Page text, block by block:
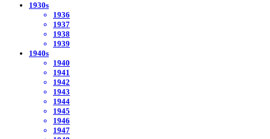
1930s
1936
1937
1938
1939
1940s
1940
1941
1942
1943
1944
1945
1946
1947